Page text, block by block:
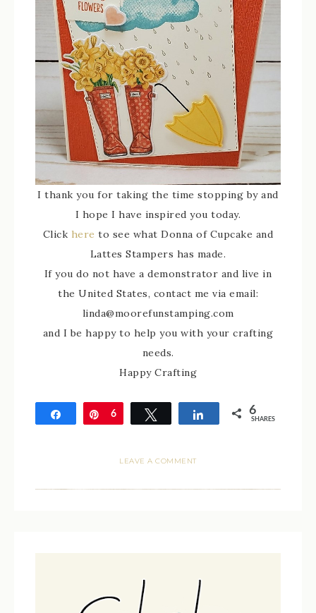
I thank you for taking the time stopping by and
I hope I have inspired you today.
Click here to see what Donna of Cupcake and
Lattes Stampers has made.
If you do not have a demonstrator and live in
the United States, contact me via email:
linda@moorefunstamping.com
and I be happy to help you with your crafting
needs.
Happy Crafting
Share Pin
6 Tweet Share 6
SHARES
LEAVE A COMMENT